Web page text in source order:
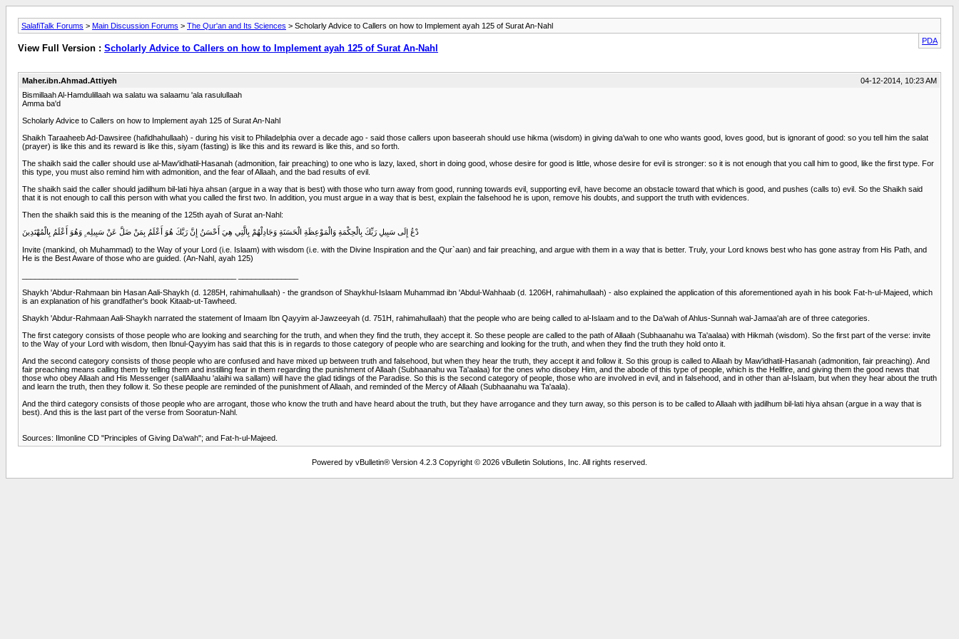
SalafiTalk Forums > Main Discussion Forums > The Qur'an and Its Sciences > Scholarly Advice to Callers on how to Implement ayah 125 of Surat An-Nahl
PDA
View Full Version : Scholarly Advice to Callers on how to Implement ayah 125 of Surat An-Nahl
Maher.ibn.Ahmad.Attiyeh
04-12-2014, 10:23 AM
Bismillaah Al-Hamdulillaah wa salatu wa salaamu 'ala rasulullaah
Amma ba'd
Scholarly Advice to Callers on how to Implement ayah 125 of Surat An-Nahl
Shaikh Taraaheeb Ad-Dawsiree (hafidhahullaah) - during his visit to Philadelphia over a decade ago - said those callers upon baseerah should use hikma (wisdom) in giving da'wah to one who wants good, loves good, but is ignorant of good: so you tell him the salat
(prayer) is like this and its reward is like this, siyam (fasting) is like this and its reward is like this, and so forth.
The shaikh said the caller should use al-Maw'idhatil-Hasanah (admonition, fair preaching) to one who is lazy, laxed, short in doing good, whose desire for good is little, whose desire for evil is stronger: so it is not enough that you call him to good, like the first type. For
this type, you must also remind him with admonition, and the fear of Allaah, and the bad results of evil.
The shaikh said the caller should jadilhum bil-lati hiya ahsan (argue in a way that is best) with those who turn away from good, running towards evil, supporting evil, have become an obstacle toward that which is good, and pushes (calls to) evil. So the Shaikh said
that it is not enough to call this person with what you called the first two. In addition, you must argue in a way that is best, explain the falsehood he is upon, remove his doubts, and support the truth with evidences.
Then the shaikh said this is the meaning of the 125th ayah of Surat an-Nahl:
دْعُ إِلَى سَبِيلِ رَبِّكَ بِالْحِكْمَةِ وَالْمَوْعِظَةِ الْحَسَنَةِ وَجَادِلْهُمْ بِالَّتِي هِيَ أَحْسَنُ إِنَّ رَبَّكَ هُوَ أَعْلَمُ بِمَنْ ضَلَّ عَنْ سَبِيلِه ِِ وَهُوَ أَعْلَمُ بِالْمُهْتَدِينَ
Invite (mankind, oh Muhammad) to the Way of your Lord (i.e. Islaam) with wisdom (i.e. with the Divine Inspiration and the Qur`aan) and fair preaching, and argue with them in a way that is better. Truly, your Lord knows best who has gone astray from His Path, and
He is the Best Aware of those who are guided. (An-Nahl, ayah 125)
Shaykh 'Abdur-Rahmaan bin Hasan Aali-Shaykh (d. 1285H, rahimahullaah) - the grandson of Shaykhul-Islaam Muhammad ibn 'Abdul-Wahhaab (d. 1206H, rahimahullaah) - also explained the application of this aforementioned ayah in his book Fat-h-ul-Majeed, which
is an explanation of his grandfather's book Kitaab-ut-Tawheed.
Shaykh 'Abdur-Rahmaan Aali-Shaykh narrated the statement of Imaam Ibn Qayyim al-Jawzeeyah (d. 751H, rahimahullaah) that the people who are being called to al-Islaam and to the Da'wah of Ahlus-Sunnah wal-Jamaa'ah are of three categories.
The first category consists of those people who are looking and searching for the truth, and when they find the truth, they accept it. So these people are called to the path of Allaah (Subhaanahu wa Ta'aalaa) with Hikmah (wisdom). So the first part of the verse: invite
to the Way of your Lord with wisdom, then Ibnul-Qayyim has said that this is in regards to those category of people who are searching and looking for the truth, and when they find the truth they hold onto it.
And the second category consists of those people who are confused and have mixed up between truth and falsehood, but when they hear the truth, they accept it and follow it. So this group is called to Allaah by Maw'idhatil-Hasanah (admonition, fair preaching). And
fair preaching means calling them by telling them and instilling fear in them regarding the punishment of Allaah (Subhaanahu wa Ta'aalaa) for the ones who disobey Him, and the abode of this type of people, which is the Hellfire, and giving them the good news that
those who obey Allaah and His Messenger (sallAllaahu 'alaihi wa sallam) will have the glad tidings of the Paradise. So this is the second category of people, those who are involved in evil, and in falsehood, and in other than al-Islaam, but when they hear about the truth
and learn the truth, then they follow it. So these people are reminded of the punishment of Allaah, and reminded of the Mercy of Allaah (Subhaanahu wa Ta'aala).
And the third category consists of those people who are arrogant, those who know the truth and have heard about the truth, but they have arrogance and they turn away, so this person is to be called to Allaah with jadilhum bil-lati hiya ahsan (argue in a way that is
best). And this is the last part of the verse from Sooratun-Nahl.
Sources: Ilmonline CD "Principles of Giving Da'wah"; and Fat-h-ul-Majeed.
Powered by vBulletin® Version 4.2.3 Copyright © 2026 vBulletin Solutions, Inc. All rights reserved.